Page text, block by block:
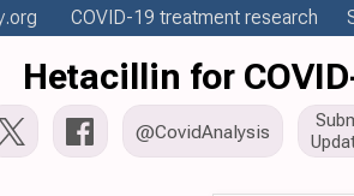
.org COVID-19 treatment research
Hetacillin for
@CovidAnalysis